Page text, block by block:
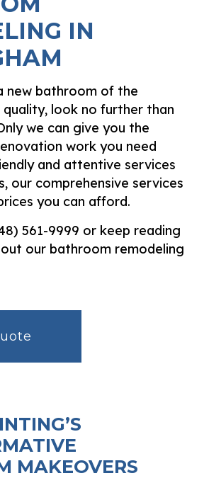
IN
new bathroom of the
look no further than
we can give you the
work you need
and attentive services
our comprehensive services
you can afford.
561-9999 or keep reading
our bathroom remodeling
MAKEOVERS